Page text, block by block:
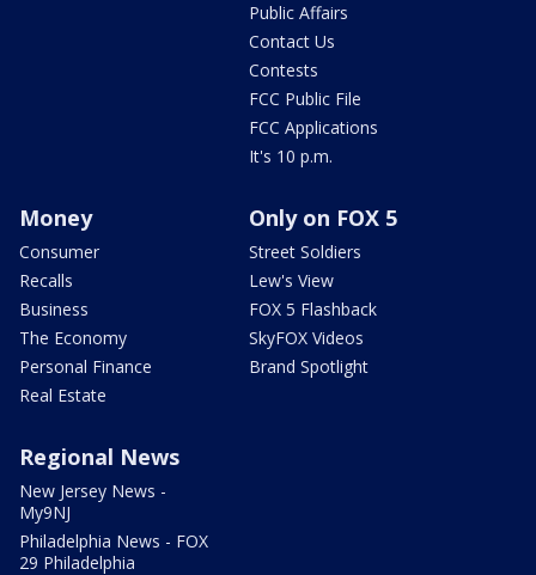
Public Affairs
Contact Us
Contests
FCC Public File
FCC Applications
It's 10 p.m.
Money
Consumer
Recalls
Business
The Economy
Personal Finance
Real Estate
Only on FOX 5
Street Soldiers
Lew's View
FOX 5 Flashback
SkyFOX Videos
Brand Spotlight
Regional News
New Jersey News -
My9NJ
Philadelphia News - FOX
29 Philadelphia